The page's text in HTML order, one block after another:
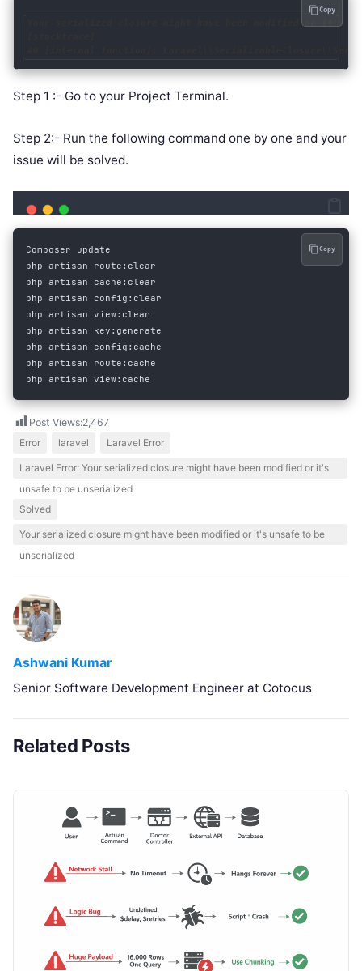
Your serialized closure might have been modified or it's
Copy
Step 1 :- Go to your Project Terminal.
Step 2:- Run the following command one by one and your
issue will be solved.
Composer update
php artisan route : clear
php artisan cache : clear
php artisan config : clear
php artisan view : clear
php artisan key : generate
php artisan config : cache
php artisan route : cache
php artisan view : cache
Copy
Post Views:2,467
Error
laravel Laravel Error
Laravel Error: Your serialized closure might have been modified or it's
unsafe to be unserialized
Solved
Your serialized closure might have been modified or it's unsafe to be
unserialized
Ashwani Kumar
Senior Software Development Engineer at Cotocus
Related Posts